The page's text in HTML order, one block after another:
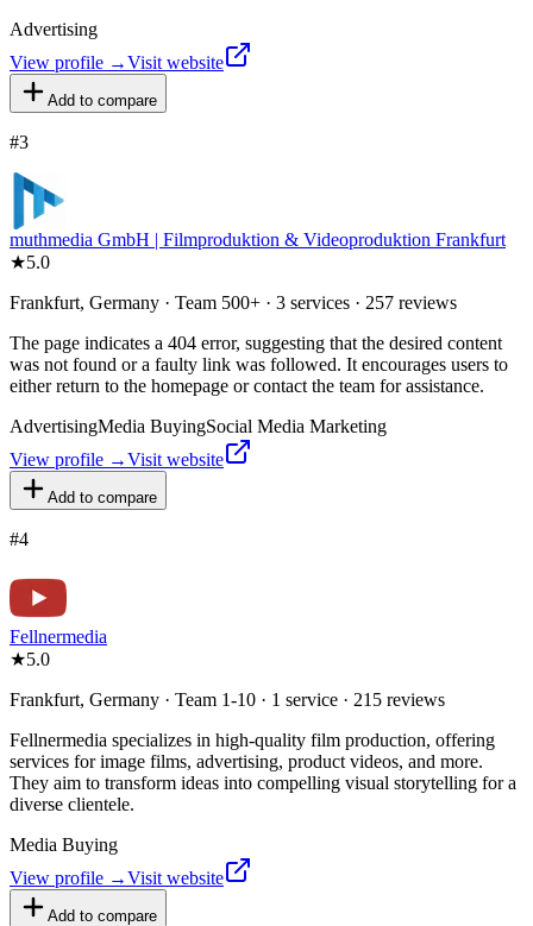
Advertising
View profile →Visit website
Add to compare
#3
muthmedia GmbH | Filmproduktion & Videoproduktion Frankfurt
★5.0
Frankfurt, Germany · Team 500+ · 3 services · 257 reviews
The page indicates a 404 error, suggesting that the desired content
was not found or a faulty link was followed. It encourages users to
either return to the homepage or contact the team for assistance.
AdvertisingMedia BuyingSocial Media Marketing
View profile →Visit website
Add to compare
#4
Fellnermedia
★5.0
Frankfurt, Germany · Team 1-10 · 1 service · 215 reviews
Fellnermedia specializes in high-quality film production, offering
services for image films, advertising, product videos, and more.
They aim to transform ideas into compelling visual storytelling for a
diverse clientele.
Media Buying
View profile →Visit website
Add to compare